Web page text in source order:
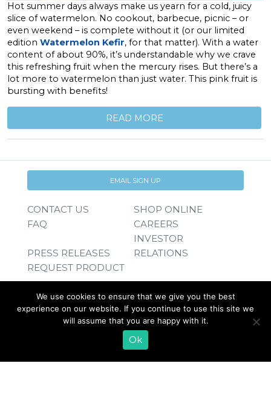
Hot summer days always make us yearn for a cold, juicy
slice of watermelon. No cookout, barbecue, picnic – or
even weekend – is complete without it (or our limited
edition Watermelon Kefir, for that matter). With a water
content of about 90%, it’s understandable why we crave
this refreshing fruit when the mercury rises. But there’s a
lot more to watermelon than just water. This pink fruit is
bursting with benefits!
READ MORE
EMAIL SIGN UP
CONTACT US
SHOP ONLINE
FAQ
CAREERS
PRESS RELEASES
INVESTOR
RELATIONS
REQUEST PRODUCT
We use cookies to ensure that we give you the best
experience on our website. If you continue to use this site we
will assume that you are happy with it.
Ok